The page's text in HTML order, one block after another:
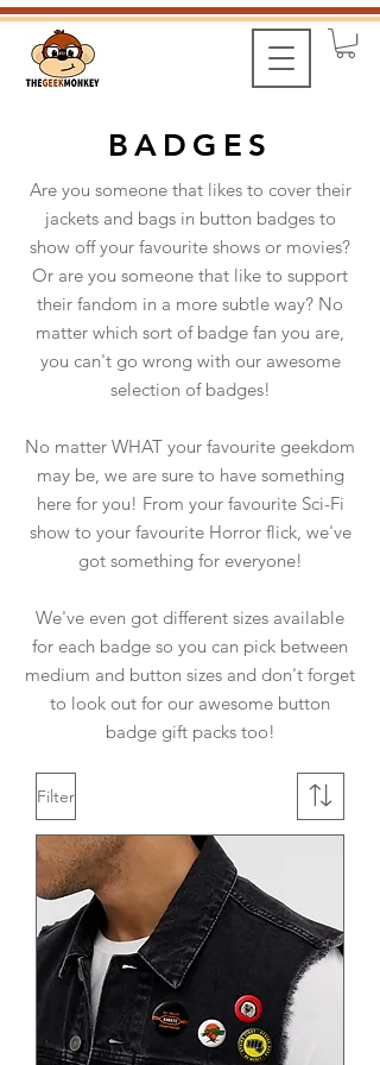
BADGES
Are you someone that likes to cover their
jackets and bags in button badges to
show off your favourite shows or movies?
Or are you someone that like to support
their fandom in a more subtle way? No
matter which sort of badge fan you are,
you can't go wrong with our awesome
selection of badges!
No matter WHAT your favourite geekdom
may be, we are sure to have something
here for you! From your favourite Sci-Fi
show to your favourite Horror flick, we've
got something for everyone!
We've even got different sizes available
for each badge so you can pick between
medium and button sizes and don't forget
to look out for our awesome button
badge gift packs too!
Filter